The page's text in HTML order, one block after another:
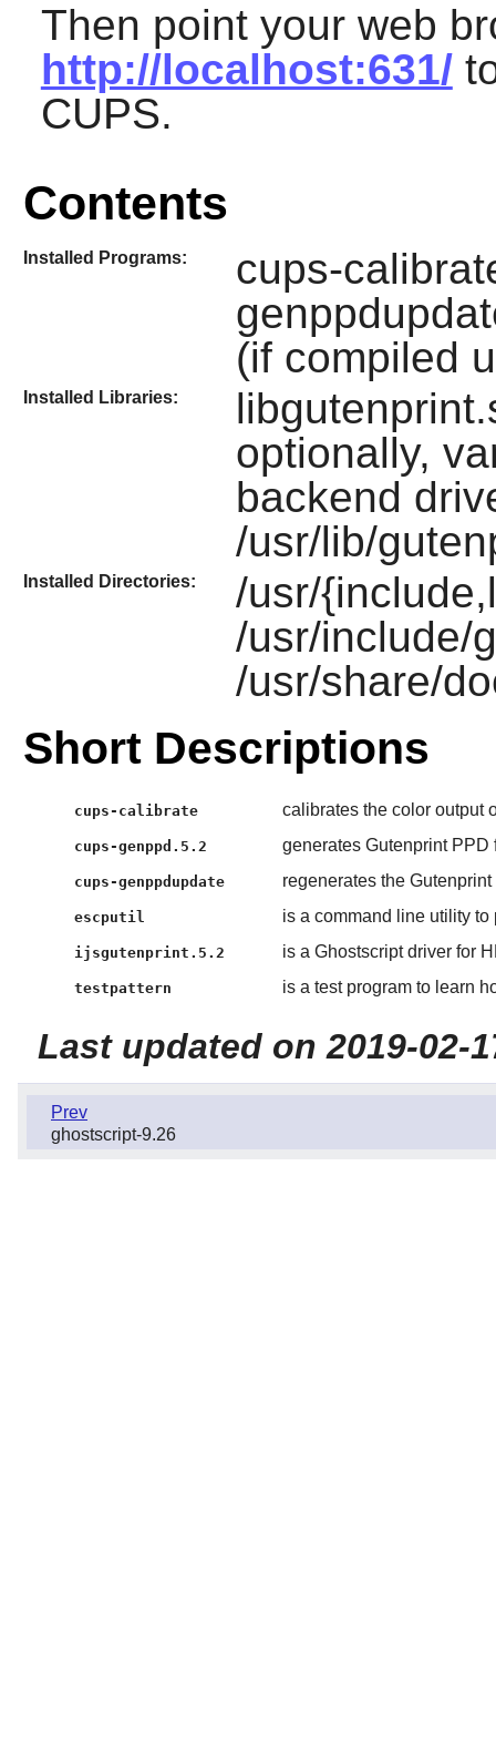
Then point your web
http://localhost:631/
CUPS.
Contents
Installed Programs:
cups-
(if compiled
Installed Libraries:
optionally,
backend
/usr/lib/
Installed Directories:
/usr/
/usr/include/
/usr/share/
Short Descriptions
cups-calibrate calibrates the color output
cups-genppd.5.2 generates Gutenprint
cups-genppdupdate regenerates the
escputil is a command line utility
ijsgutenprint.5.2 is a Ghostscript driver for
testpattern is a test program to learn
Last updated on 2019-02-
Prev
ghostscript-9.26